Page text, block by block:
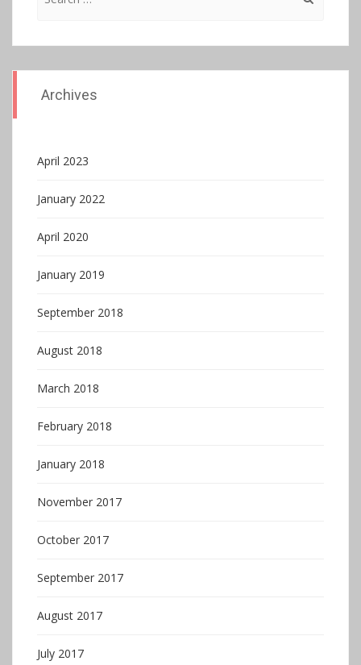
Archives
April 2023
January 2022
April 2020
January 2019
September 2018
August 2018
March 2018
February 2018
January 2018
November 2017
October 2017
September 2017
August 2017
July 2017